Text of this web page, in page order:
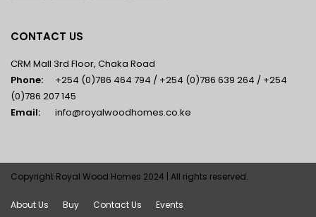
CONTACT US
CRM Mall 3rd Floor, Chaka Road
Phone:
+254 (0)786 464 794 / +254 (0)786 639 264 / +254
(0)786 207 145
Email:
info@royalwoodhomes.co.ke
Copyright Royal Wood Homes 2024 | All rights reserved.
About Us Buy Contact Us Events